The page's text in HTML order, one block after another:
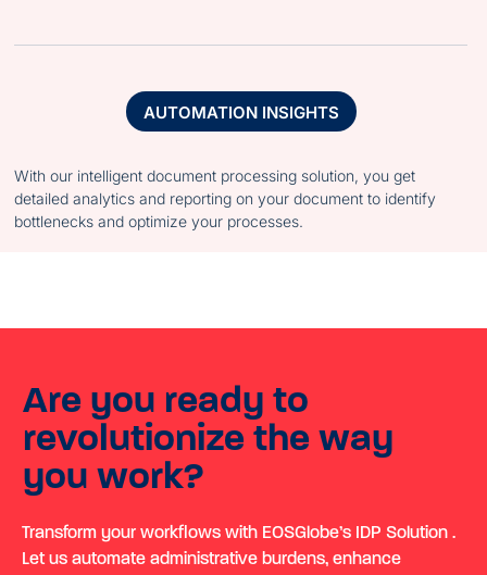
AUTOMATION INSIGHTS
With our intelligent document processing solution, you get
detailed analytics and reporting on your document to identify
bottlenecks and optimize your processes.
Are you ready to
revolutionize the way
you work?
Transform your workflows with EOSGlobe’s IDP Solution .
Let us automate administrative burdens, enhance